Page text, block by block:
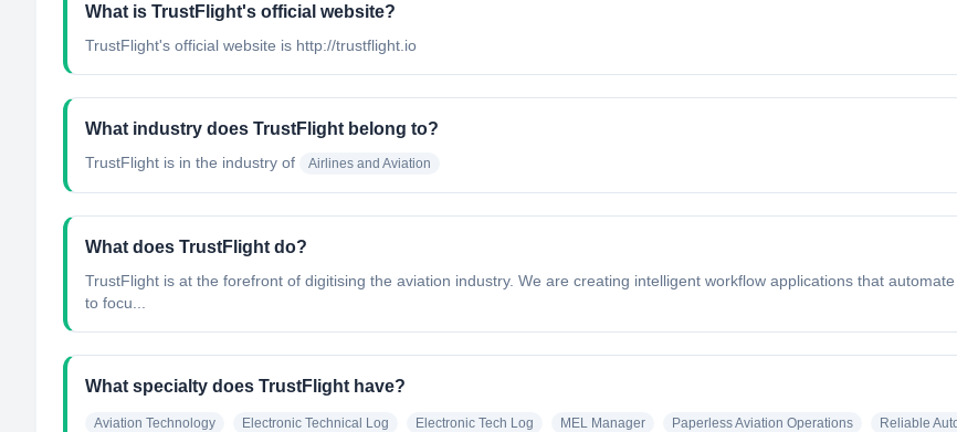
What is TrustFlight's official website?
TrustFlight's official website is http://trustflight.io
What industry does TrustFlight belong to?
TrustFlight is in the industry of Airlines and Aviation
What does TrustFlight do?
TrustFlight is at the forefront of digitising the aviation industry. We are creating intelligent workflow applications that
to focu...
What specialty does TrustFlight have?
Aviation Technology Electronic Technical Log Electronic Tech Log MEL Manager Paperless Aviation Operations Reliable